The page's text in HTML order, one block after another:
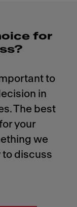
for
to
in
The best
your
we
to discuss